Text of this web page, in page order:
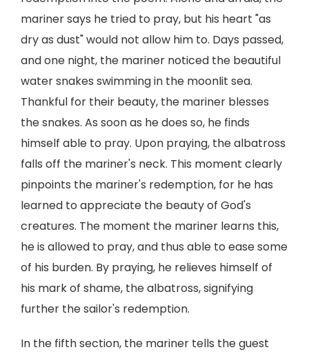
mariner says he tried to pray, but his heart "as
dry as dust" would not allow him to. Days passed,
and one night, the mariner noticed the beautiful
water snakes swimming in the moonlit sea.
Thankful for their beauty, the mariner blesses
the snakes. As soon as he does so, he finds
himself able to pray. Upon praying, the albatross
falls off the mariner's neck. This moment clearly
pinpoints the mariner's redemption, for he has
learned to appreciate the beauty of God's
creatures. The moment the mariner learns this,
he is allowed to pray, and thus able to ease some
of his burden. By praying, he relieves himself of
his mark of shame, the albatross, signifying
further the sailor's redemption.
In the fifth section, the mariner tells the guest